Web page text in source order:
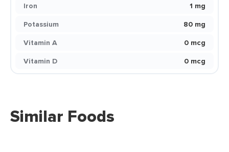
Iron
1 mg
Potassium
80 mg
Vitamin A
0 mcg
Vitamin D
0 mcg
Similar Foods